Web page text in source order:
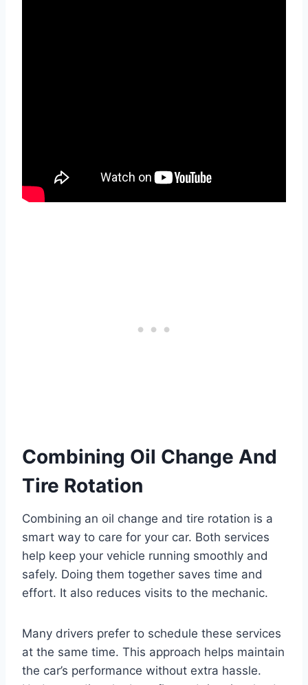
Combining Oil Change And
Tire Rotation
Combining an oil change and tire rotation is a
smart way to care for your car. Both services
help keep your vehicle running smoothly and
safely. Doing them together saves time and
effort. It also reduces visits to the mechanic.
Many drivers prefer to schedule these services
at the same time. This approach helps maintain
the car’s performance without extra hassle.